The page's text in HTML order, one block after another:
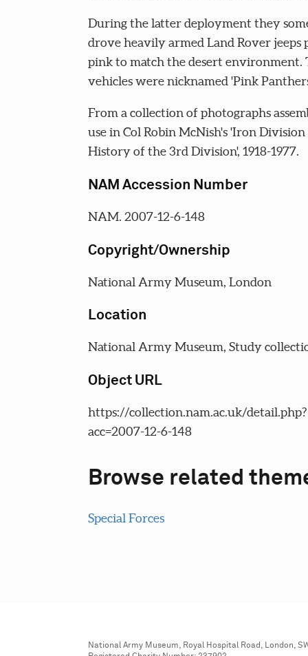
During the latter deployment they
drove heavily armed Land Rover jeeps
pink to match the desert environment.
vehicles were nicknamed 'Pink
From a collection of photographs
use in Col Robin McNish's 'Iron Division
History of the 3rd Division', 1918-1977.
NAM Accession Number
NAM. 2007-12-6-148
Copyright/Ownership
National Army Museum, London
Location
National Army Museum, Study
Object URL
https://collection.nam.ac.uk/detail.php?
acc=2007-12-6-148
Browse related
Special Forces
National Army Museum, Royal Hospital Road, London,